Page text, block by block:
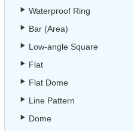
Waterproof Ring
Bar (Area)
Low-angle Square
Flat
Flat Dome
Line Pattern
Dome